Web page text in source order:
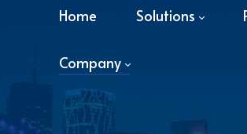
Home Solutions
Company